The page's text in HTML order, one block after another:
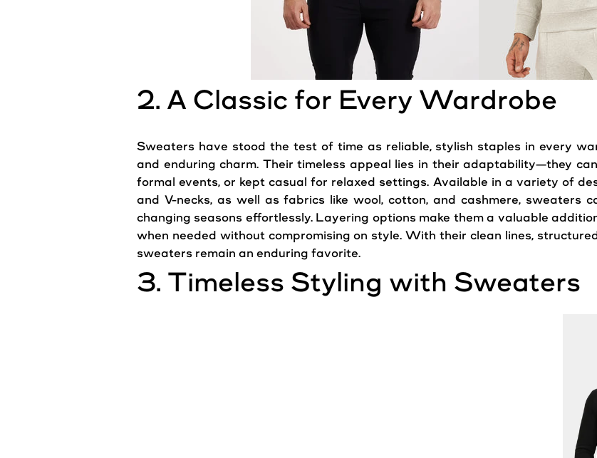
2. A Classic for Every Wardrobe
Sweaters have stood the test of time as reliable, stylish staples in every
and enduring charm. Their timeless appeal lies in their adaptability—they
formal events, or kept casual for relaxed settings. Available in a variety of
and V-necks, as well as fabrics like wool, cotton, and cashmere, sweaters
changing seasons effortlessly. Layering options make them a valuable
when needed without compromising on style. With their clean lines,
sweaters remain an enduring favorite.
3. Timeless Styling with Sweaters